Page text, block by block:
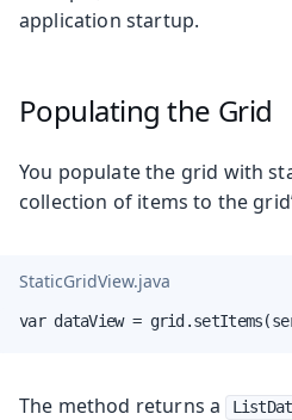
application startup.
Populating the Grid
You populate the grid with
collection of items to the
StaticGridView.java
var dataView =
The method returns a